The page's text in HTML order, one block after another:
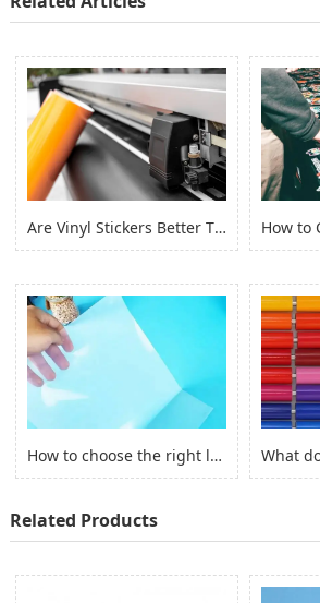
Are Vinyl Stickers Better Than Paper Stickers?
How to choose the right laserjet sticker paper?
Related Products